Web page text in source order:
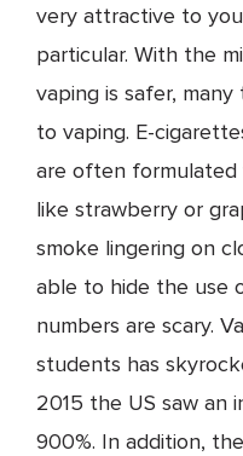
very attractive to
particular. With the
vaping is safer,
to vaping. E-
are often formulated
like strawberry or
smoke lingering on
able to hide the use
numbers are scary.
students has
2015 the US saw an
900%. In addition,